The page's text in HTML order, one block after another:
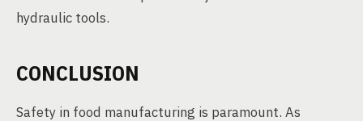
hydraulic tools.
CONCLUSION
Safety in food manufacturing is paramount. As